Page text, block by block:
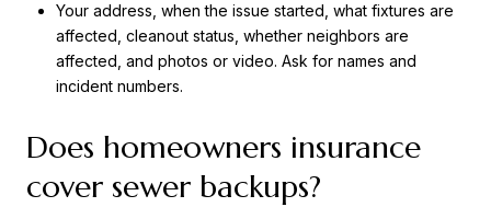
Your address, when the issue started, what fixtures are
affected, cleanout status, whether neighbors are
affected, and photos or video. Ask for names and
incident numbers.
Does homeowners insurance
cover sewer backups?